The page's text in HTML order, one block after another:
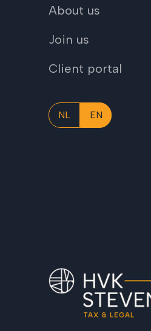
About us
Join us
Client portal
NL EN